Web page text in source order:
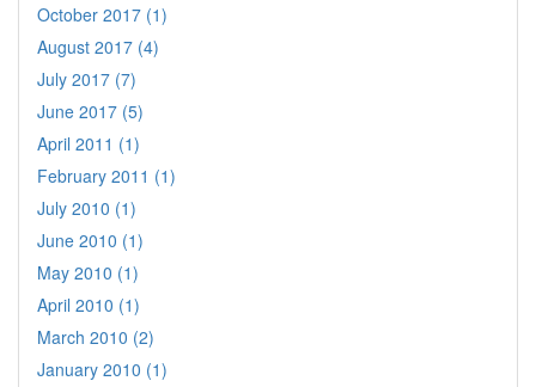
October 2017 (1)
August 2017 (4)
July 2017 (7)
June 2017 (5)
April 2011 (1)
February 2011 (1)
July 2010 (1)
June 2010 (1)
May 2010 (1)
April 2010 (1)
March 2010 (2)
January 2010 (1)